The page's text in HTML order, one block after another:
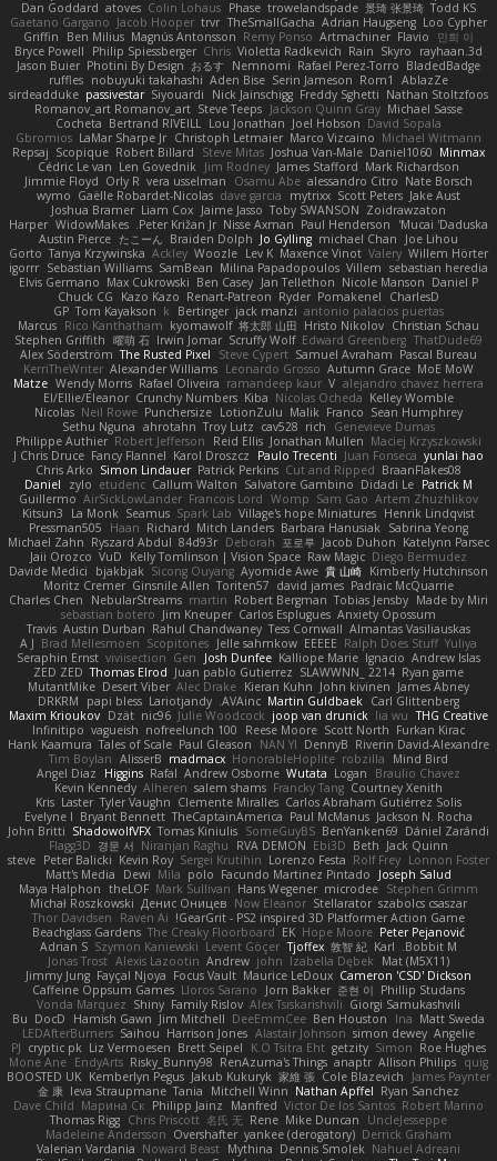
Todd KS
景琦 张景琦
trowelandspade
Phase
Colin Lohaus
atoves
Dan Goddard
Loo Cypher
Adrian Haugseng
TheSmallGacha
trvr
Jacob Hooper
Gaetano Gargano
민희 이
Flavio
Artmachiner
Remy Ponso
Magnús Antonsson
Ben Milius
Griffin
rayhaan.3d
Skyro
Rain
Violetta Radkevich
Chris
Philip Spiessberger
Bryce Powell
BladedBadge
Rafael Perez-Torro
Nemnomi
おるす
Photini By Design
Jason Buier
AblazZe
Rom1
Serin Jameson
Aden Bise
nobuyuki takahashi
ruffles
Nathan Stoltzfoos
Freddy Sghetti
Nick Jainschigg
Siyouardi
passivestar
sirdeadduke
Michael Sasse
Jackson Quinn Gray
Steve Teeps
Romanov_art Romanov_art
David Sopala
Joel Hobson
Lou Jonathan
Bertrand RIVEILL
Cocheta
Michael Witmann
Marco Vizcaino
Christoph Letmaier
LaMar Sharpe Jr
Gbromios
Minmax
Daniel1060
Joshua Van-Male
Steve Mitas
Robert Billard
Scopique
Repsaj
Mark Richardson
James Stafford
Jim Rodney
Len Govednik
Cédric Le van
Nate Borsch
alessandro Citro
Osamu Abe
vera usselman
Orly R
Jimmie Floyd
Jake Aust
Scott Peters
mytrixx
dave garcia
Gaëlle Robardet-Nicolas
wymo
Zoidrawzaton
Toby SWANSON
Jaime Jasso
Liam Cox
Joshua Bramer
Mucai 'Daduska'
Paul Henderson
Nisse Axman
Peter Križan Jr.
WidowMakes
Harper
Joe Lihou
michael Chan
Jo Gylling
Braiden Dolph
たこーん
Austin Pierce
Willem Hörter
Valery
Maxence Vinot
Lev K
Woozle
Ackley
Tanya Krzywinska
Gorto
sebastian heredia
Villem
Milina Papadopoulos
SamBean
Sebastian Williams
igorrr
Daniel P
Nicole Manson
Jan Tellethon
Ben Casey
Max Cukrowski
Elvis Germano
CharlesD
Pomakenel
Ryder
Renart-Patreon
Kazo Kazo
Chuck CG
antonio palacios puertas
jack manzi
Bertinger
k
Tom Kayakson
GP
Christian Schau
Hristo Nikolov
将太郎 山田
kyomawolf
Rico Kanthatham
Marcus
ThatDude69
Edward Greenberg
Scruffy Wolf
Irwin Jomar
曜萌 石
Stephen Griffith
Pascal Bureau
Samuel Avraham
Steve Cypert
The Rusted Pixel
Alex Söderström
MoE MoW
Autumn Grace
Leonardo Grosso
Alexander Williams
KerriTheWriter
alejandro chavez herrera
V
ramandeep kaur
Rafael Oliveira
Wendy Morris
Matze
Kelley Womble
Nicolas Ocheda
Kiba
Crunchy Numbers
El/Ellie/Eleanor
Sean Humphrey
Franco
Malik
LotionZulu
Punchersize
Neil Rowe
Nicolas
Genevieve Dumas
rich
cav528
Troy Lutz
ahrotahn
Sethu Nguna
Maciej Krzyszkowski
Jonathan Mullen
Reid Ellis
Robert Jefferson
Philippe Authier
yunlai hao
Juan Fonseca
Paulo Trecenti
Karol Droszcz
Fancy Flannel
J Chris Druce
BraanFlakes08
Cut and Ripped
Patrick Perkins
Simon Lindauer
Chris Arko
Patrick M
Didadi Le
Salvatore Gambino
Callum Walton
etudenc
zylo
Daniel
Artem Zhuzhlikov
Sam Gao
Womp
Francois Lord
AirSickLowLander
Guillermo
Henrik Lindqvist
Village's hope Miniatures
Spark Lab
Seamus
La Monk
Kitsun3
Sabrina Yeong
Barbara Hanusiak
Mitch Landers
Richard
Haan
Pressman505
Katelynn Parsec
Jacob Duhon
포로루
Deborah
84d93r
Ryszard Abdul
Michael Zahn
Diego Bermudez
Raw Magic
Kelly Tomlinson | Vision Space
VuD
Jaii Orozco
Kimberly Hutchinson
貴 山崎
Ayomide Awe
Sicong Ouyang
bjakbjak
Davide Medici
Padraic McQuarrie
david james
Toriten57
Ginsnile Allen
Moritz Cremer
Made by Miri
Tobias Jensby
Robert Bergman
martin
NebularStreams
Charles Chen
Anxiety Opossum
Carlos Esplugues
Jim Kneuper
sebastian botero
Almantas Vasiliauskas
Tess Cornwall
Rahul Chandwaney
Austin Durban
Travis
Yuliya
Ralph Does Stuff
EEEEE
Jelle sahmkow
Scopitones
Brad Mellesmoen
A J
Andrew Islas
Ignacio
Kalliope Marie
Josh Dunfee
Gen
viviisection
Seraphin Ernst
Ryan game
SLAWWNN_ 2214
Juan pablo Gutierrez
Thomas Elrod
ZED ZED
James Abney
John kivinen
Kieran Kuhn
Alec Drake
Desert Viber
MutantMike
Carl Glittenberg
Martin Guldbaek
AVAinc.
Lariotjandy
papi bless
DRKRM
THG Creative
lia wu
joop van drunick
Julie Woodcock
nic96
Dzät
Maxim Krioukov
Furkan Kirac
Scott North
Reese Moore
nofreelunch 100
vagueish
Infinitipo
Riverin David-Alexandre
DennyB
NAN YI
Paul Gleason
Tales of Scale
Hank Kaamura
Mind Bird
robzilla
HonorableHoplite
madmacx
AlisserB
Tim Boylan
Braulio Chavez
Logan
Wutata
Andrew Osborne
Rafal
Higgins
Angel Diaz
Courtney Xenith
Francky Tang
salem shams
Alheren
Kevin Kennedy
Carlos Abraham Gutiérrez Solis
Clemente Miralles
Tyler Vaughn
Laster
Kris
Jackson N. Rocha
Paul McManus
TheCaptainAmerica
Bryant Bennett
Evelyne I
Dániel Zarándi
BenYanken69
SomeGuyBS
Tomas Kiniulis
ShadowolfVFX
John Britti
Jack Quinn
Beth
Ebi3D
RVA DEMON
Niranjan Raghu
경문 서
Flagg3D
Lonnon Foster
Rolf Frey
Lorenzo Festa
Sergei Krutihin
Kevin Roy
Peter Balicki
steve
Joseph Salud
Facundo Martinez Pintado
polo
Mila
Dewi
Matt's Media
Stephen Grimm
microdee
Hans Wegener
Mark Sullivan
theLOF
Maya Halphon
szabolcs csaszar
Stellarator
Now Eleanor
Денис Оницев
Michał Roszkowski
GearGrit - PS2 inspired 3D Platformer Action Game!
Raven Ai
Thor Davidsen
Peter Pejanović
Hope Moore
EK
The Creaky Floorboard
Beachglass Gardens
Bobbit M.
Karl
敦智 紀
Tjoffex
Levent Göçer
Szymon Kaniewski
Adrian S
Mat (M5X11)
Izabella Dębek
john
Andrew
Alexis Lazootin
Jonas Trost
Cameron 'CSD' Dickson
Maurice LeDoux
Focus Vault
Fayçal Njoya
Jimmy Jung
Phillip Studans
준현 이
Jorn Bakker
Lloros Sarano
Caffeine Oppsum Games
Giorgi Samukashvili
Alex Tsiskarishvili
Family Rislov
Shiny
Vonda Marquez
Matt Sweda
Ina
Ben Houston
DeeEmmCee
Jim Mitchell
Hamish Gawn
DocD
Bu
Angelie
simon dewey
Alastair Johnson
Harrison Jones
Saihou
LEDAfterBurners
Roe Hughes
Simon
getzity
K.O Tsitra Eht
Brett Seipel
Liz Vermoesen
cryptic pk
PJ
quig
Allison Philips
anaptr
RenAzuma's Things
Risky_Bunny98
EndyArts
Mone Ane
James Paynter
Cole Blazevich
家維 張
Jakub Kukuryk
Kemberlyn Pegus
BOOSTED UK
Ryan Sanchez
Nathan Apffel
Mitchell Winn
Tania
Ieva Straupmane
金 康
Robert Marino
Victor De los Santos
Manfred
Philipp Jainz
Марина Ск
Dave Child
UncleJesseppe
Mike Duncan
Rene
名氏 无
Chris Priscott
Thomas Rigg
Derrick Graham
yankee (derogatory)
Overshafter
Madeleine Andersson
Nahuel Adreani
Dennis Smolek
Mythina
Noward Beast
Valerian Vardania